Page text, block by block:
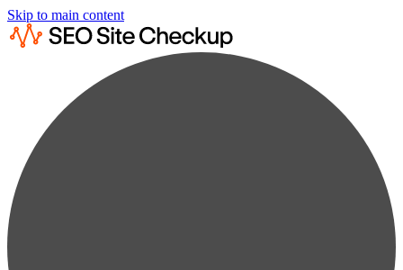
Skip to main content